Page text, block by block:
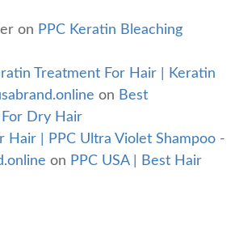
on PPC Keratin Bleaching
Treatment For Hair | Keratin
on Best
Dry Hair
Hair | PPC Ultra Violet Shampoo -
on PPC USA | Best Hair